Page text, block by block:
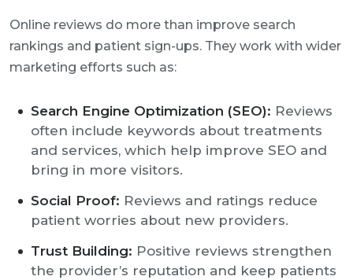
Online reviews do more than improve search
rankings and patient sign-ups. They work with wider
marketing efforts such as:
Search Engine Optimization (SEO): Reviews
often include keywords about treatments
and services, which help improve SEO and
bring in more visitors.
Social Proof: Reviews and ratings reduce
patient worries about new providers.
Trust Building: Positive reviews strengthen
the provider’s reputation and keep patients